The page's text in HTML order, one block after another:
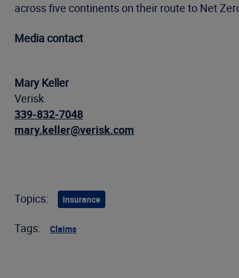
across five continents on their route to Net
Media contact
Mary Keller
Verisk
339-832-7048
mary.keller@verisk.com
Topics: Insurance
Tags: Claims